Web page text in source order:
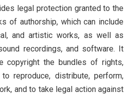
legal protection granted to the
of authorship, which can include
and artistic works, as well as
recordings, and software. It
copyright the bundles of rights,
reproduce, distribute, perform,
and to take legal action against